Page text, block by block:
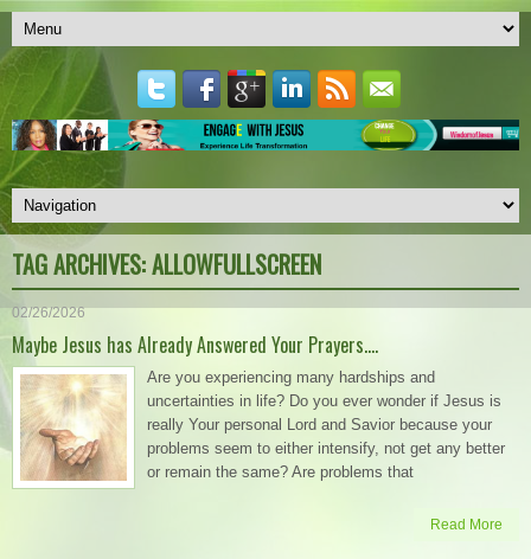
TAG ARCHIVES:ALLOWFULLSCREEN
02/26/2026
Maybe Jesus has Already Answered Your Prayers….
Are you experiencing many hardships and
uncertainties in life? Do you ever wonder if Jesus is
really Your personal Lord and Savior because your
problems seem to either intensify, not get any better
or remain the same? Are problems that
Read More